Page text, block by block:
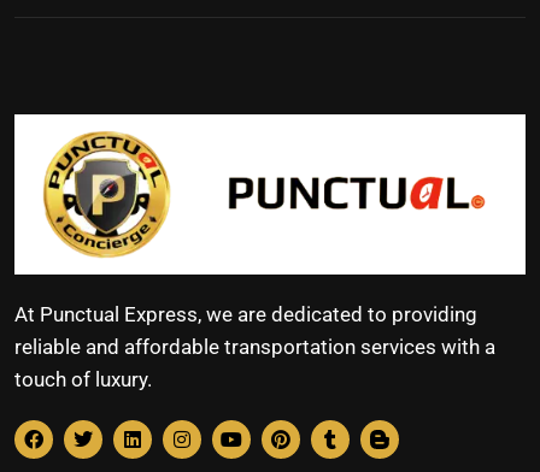
At Punctual Express, we are dedicated to providing
reliable and affordable transportation services with a
touch of luxury.